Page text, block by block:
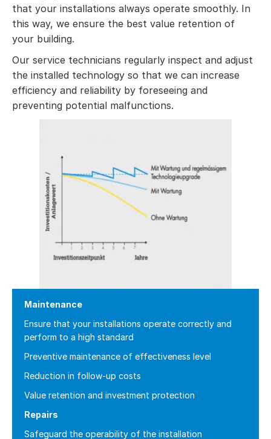
that your installations always operate smoothly. In
this way, we ensure the best value retention of
your building.
Our service technicians regularly inspect and adjust
the installed technology so that we can increase
efficiency and reliability by foreseeing and
preventing potential malfunctions.
Maintenance
Ensure that your installations operate correctly and
perform to a high standard
Preventive maintenance of effectiveness level
Reduction in follow-up costs
Value retention and investment protection
Repairs
Safeguard the operability of the installation